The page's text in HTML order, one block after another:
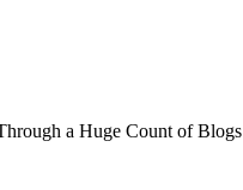
a Huge Count of Blogs